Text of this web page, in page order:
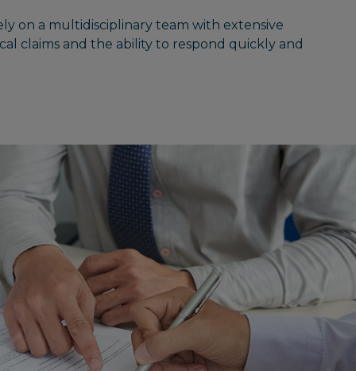
on a multidisciplinary team with extensive
claims and the ability to respond quickly and